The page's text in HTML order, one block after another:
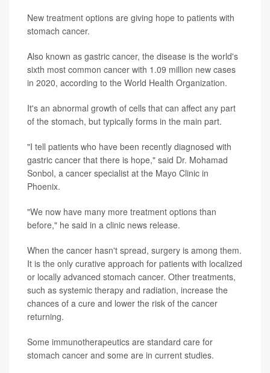
New treatment options are giving hope to patients with
stomach cancer.
Also known as gastric cancer, the disease is the world's
sixth most common cancer with 1.09 million new cases
in 2020, according to the World Health Organization.
It's an abnormal growth of cells that can affect any part
of the stomach, but typically forms in the main part.
"I tell patients who have been recently diagnosed with
gastric cancer that there is hope," said Dr. Mohamad
Sonbol, a cancer specialist at the Mayo Clinic in
Phoenix.
"We now have many more treatment options than
before," he said in a clinic news release.
When the cancer hasn't spread, surgery is among them.
It is the only curative approach for patients with localized
or locally advanced stomach cancer. Other treatments,
such as systemic therapy and radiation, increase the
chances of a cure and lower the risk of the cancer
returning.
Some immunotherapeutics are standard care for
stomach cancer and some are in current studies.